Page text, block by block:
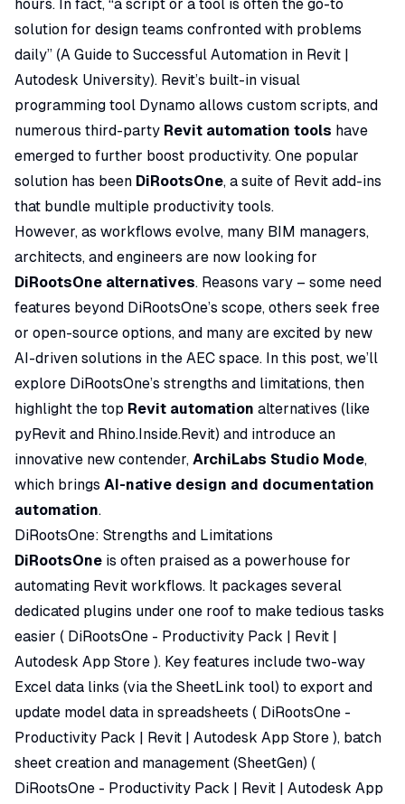
hours. In fact, “a script or a tool is often the go-to
solution for design teams confronted with problems
daily” (A Guide to Successful Automation in Revit |
Autodesk University). Revit’s built-in visual
programming tool Dynamo allows custom scripts, and
numerous third-party Revit automation tools have
emerged to further boost productivity. One popular
solution has been DiRootsOne, a suite of Revit add-ins
that bundle multiple productivity tools.
However, as workflows evolve, many BIM managers,
architects, and engineers are now looking for
DiRootsOne alternatives. Reasons vary – some need
features beyond DiRootsOne’s scope, others seek free
or open-source options, and many are excited by new
AI-driven solutions in the AEC space. In this post, we’ll
explore DiRootsOne’s strengths and limitations, then
highlight the top Revit automation alternatives (like
pyRevit and Rhino.Inside.Revit) and introduce an
innovative new contender, ArchiLabs Studio Mode,
which brings AI-native design and documentation
automation.
DiRootsOne: Strengths and Limitations
DiRootsOne is often praised as a powerhouse for
automating Revit workflows. It packages several
dedicated plugins under one roof to make tedious tasks
easier ( DiRootsOne - Productivity Pack | Revit |
Autodesk App Store ). Key features include two-way
Excel data links (via the SheetLink tool) to export and
update model data in spreadsheets ( DiRootsOne -
Productivity Pack | Revit | Autodesk App Store ), batch
sheet creation and management (SheetGen) (
DiRootsOne - Productivity Pack | Revit | Autodesk App